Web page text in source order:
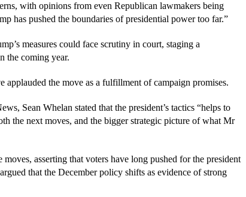
with opinions from even Republican lawmakers being
has pushed the boundaries of presidential power too far.”
measures could face scrutiny in court, staging a
the coming year.
applauded the move as a fulfillment of campaign promises.
Sean Whelan stated that the president’s tactics “helps to
the next moves, and the bigger strategic picture of what Mr
moves, asserting that voters have long pushed for the president
that the December policy shifts as evidence of strong